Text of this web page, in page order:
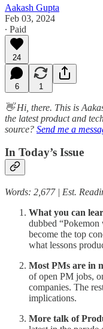
Aakash Gupta
Feb 03, 2024
∙ Paid
24
6 1
👋 Hi, there. This is
the latest product and
source? Send me a
In Today’s Issue
Words: 2,677 | Est.
What you can
dubbed
become the top
what lessons
Most PMs are in
of open PM jobs,
companies. The
implications.
More talk of